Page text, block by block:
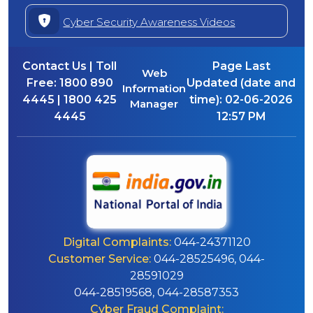
Cyber Security Awareness Videos
Contact Us | Toll
Free: 1800 890
4445 | 1800 425
4445
Web
Information
Manager
Page Last
Updated (date and
time): 02-06-2026
12:57 PM
Digital Complaints:044-24371120
Customer Service: 044-28525496, 044-
28591029
044-28519568, 044-28587353
Cyber Fraud Complaint: